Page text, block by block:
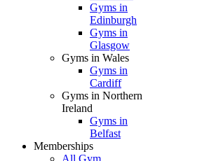
Gyms in
Edinburgh
Gyms in
Glasgow
Gyms in Wales
Gyms in
Cardiff
Gyms in Northern
Ireland
Gyms in
Belfast
Memberships
All Gym